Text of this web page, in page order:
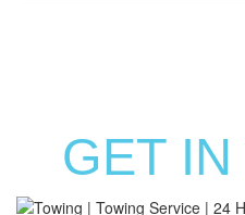
GET IN